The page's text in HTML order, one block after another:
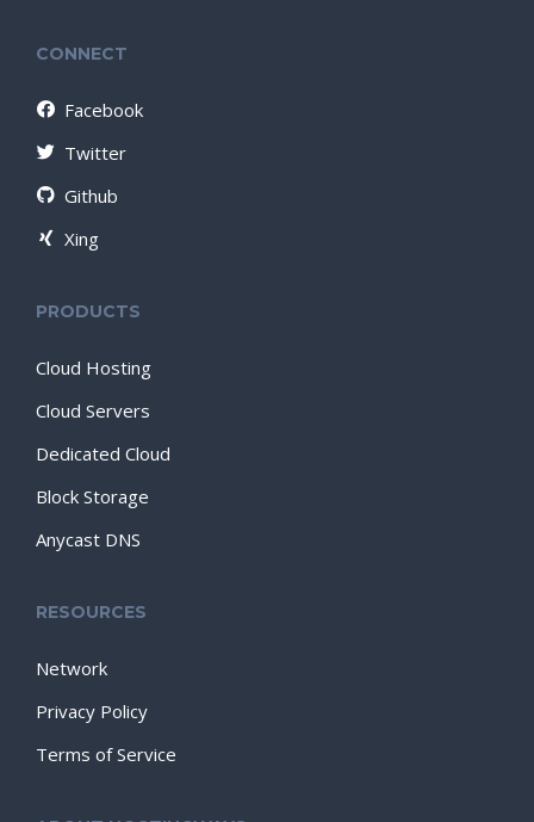
CONNECT
Facebook
Twitter
Github
Xing
PRODUCTS
Cloud Hosting
Cloud Servers
Dedicated Cloud
Block Storage
Anycast DNS
RESOURCES
Network
Privacy Policy
Terms of Service